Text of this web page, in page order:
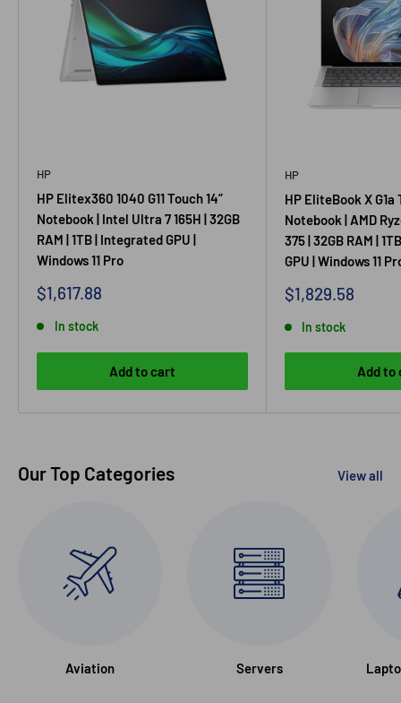
HP
HP Elitex360 1040 G11 Touch 14”
Notebook | Intel Ultra 7 165H | 32GB
RAM | 1TB | Integrated GPU |
Windows 11 Pro
Sale price
$1,617.88
In stock
Add to cart
HP
HP EliteBook X G1a
Notebook | AMD
375 | 32GB RAM |
GPU | Windows 11
Sale price
$1,829.58
In stock
Add to
Our Top Categories View all
Aviation Servers